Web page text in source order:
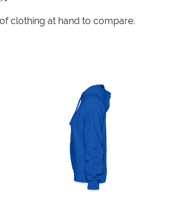
clothing at hand to compare.